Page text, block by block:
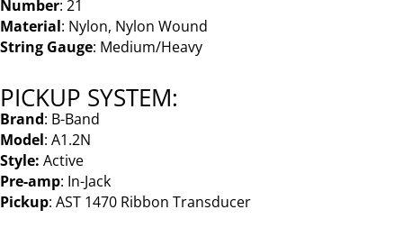
Number: 21
Material: Nylon, Nylon Wound
String Gauge: Medium/Heavy
PICKUP SYSTEM:
Brand: B-Band
Model: A1.2N
Style: Active
Pre-amp: In-Jack
Pickup: AST 1470 Ribbon Transducer